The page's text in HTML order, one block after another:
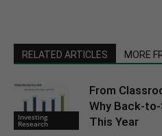
RELATED ARTICLES MORE
Investing
Research
From
Why Back-
This Year